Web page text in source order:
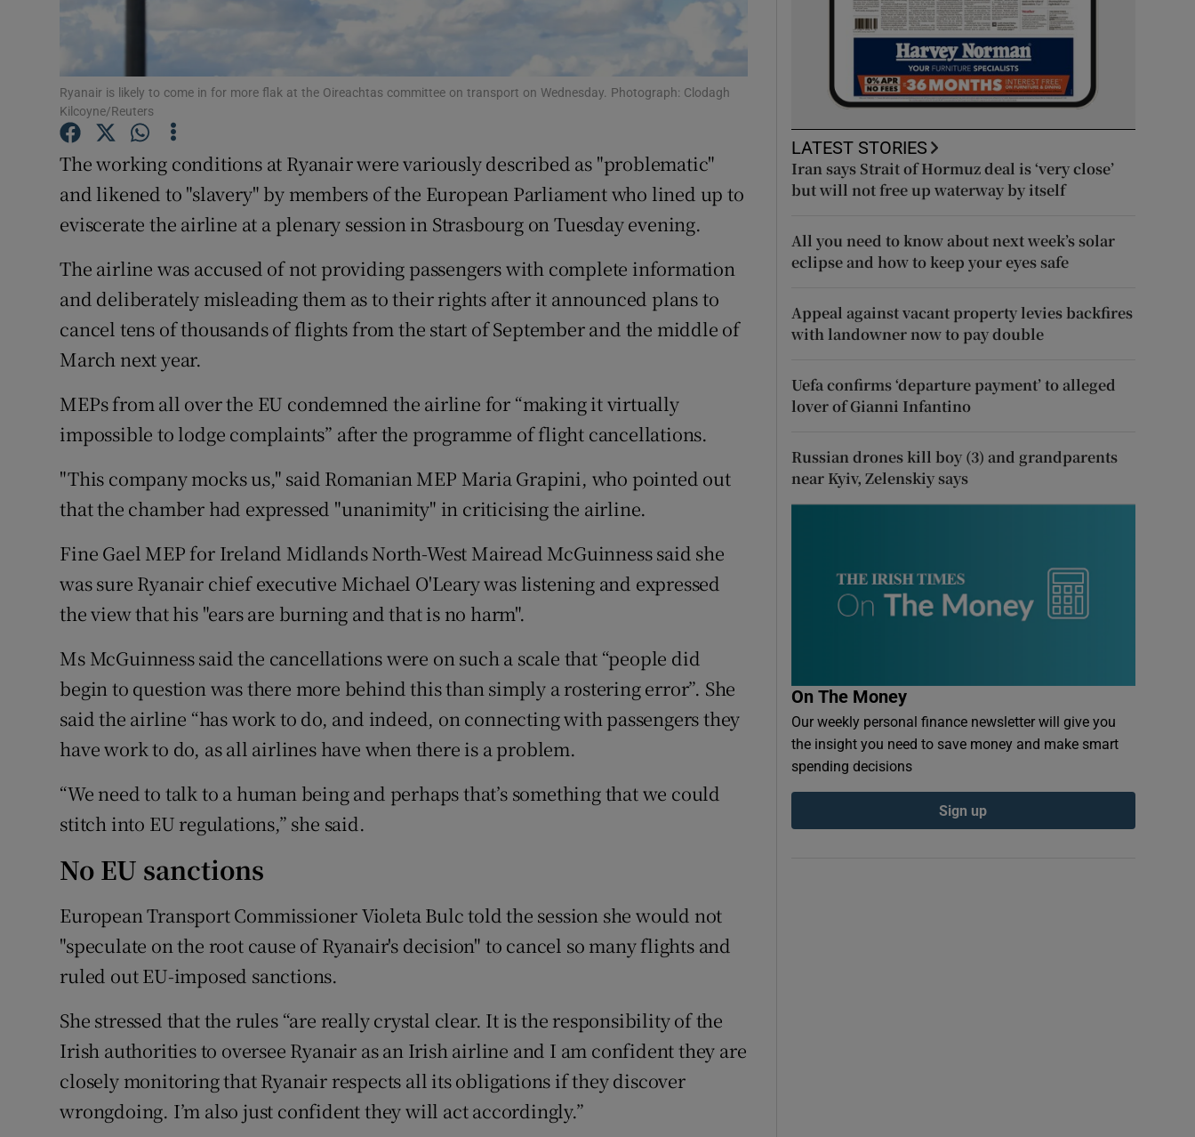
Show Sponsored sub sections
Competitions
Ryanair is likely to come in for more flak at the Oireachtas committee on transport on Wednesday. Photograph: Clodagh
Kilcoyne/Reuters
The working conditions at Ryanair were variously described as "problematic"
and likened to "slavery" by members of the European Parliament who lined up to
eviscerate the airline at a plenary session in Strasbourg on Tuesday evening.
The airline was accused of not providing passengers with complete information
and deliberately misleading them as to their rights after it announced plans to
cancel tens of thousands of flights from the start of September and the middle of
March next year.
MEPs from all over the EU condemned the airline for “making it virtually
impossible to lodge complaints” after the programme of flight cancellations.
"This company mocks us," said Romanian MEP Maria Grapini, who pointed out
that the chamber had expressed "unanimity" in criticising the airline.
Fine Gael MEP for Ireland Midlands North-West Mairead McGuinness said she
was sure Ryanair chief executive Michael O'Leary was listening and expressed
the view that his "ears are burning and that is no harm".
Ms McGuinness said the cancellations were on such a scale that “people did
begin to question was there more behind this than simply a rostering error”. She
said the airline “has work to do, and indeed, on connecting with passengers they
have work to do, as all airlines have when there is a problem.
“We need to talk to a human being and perhaps that’s something that we could
stitch into EU regulations,” she said.
No EU sanctions
European Transport Commissioner Violeta Bulc told the session she would not
"speculate on the root cause of Ryanair's decision" to cancel so many flights and
ruled out EU-imposed sanctions.
She stressed that the rules “are really crystal clear. It is the responsibility of the
Irish authorities to oversee Ryanair as an Irish airline and I am confident they are
closely monitoring that Ryanair respects all its obligations if they discover
wrongdoing. I’m also just confident they will act accordingly.”
LATEST STORIES
Iran says Strait of Hormuz deal is ‘very close’
but will not free up waterway by itself
All you need to know about next week’s solar
eclipse and how to keep your eyes safe
Appeal against vacant property levies backfires
with landowner now to pay double
Uefa confirms ‘departure payment’ to alleged
lover of Gianni Infantino
Russian drones kill boy (3) and grandparents
near Kyiv, Zelenskiy says
On The Money
Our weekly personal finance newsletter will give you
the insight you need to save money and make smart
spending decisions
Sign up